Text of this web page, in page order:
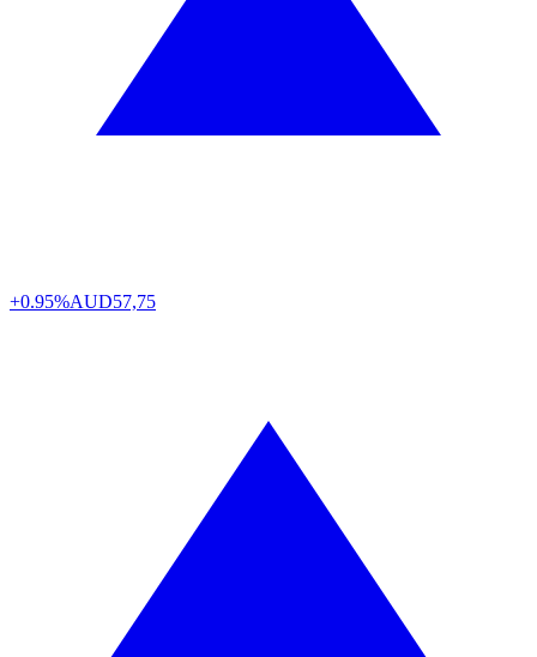
+0.95%AUD57,75